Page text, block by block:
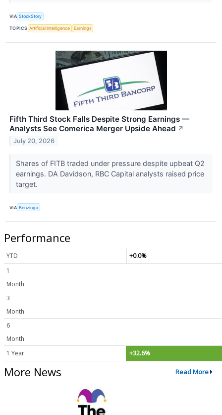
VIA StockStory
TOPICS Artificial Intelligence Earnings
Fifth Third Stock Falls Despite Strong Earnings —
Analysts See Comerica Merger Upside Ahead ↗
July 20, 2026
Shares of FITB traded under pressure despite upbeat Q2
earnings. DA Davidson, RBC Capital analysts raised price
target.
VIA Benzinga
Performance
YTD
+0.0%
1
Month
3
Month
6
Month
1 Year
+32.6%
More News Read More